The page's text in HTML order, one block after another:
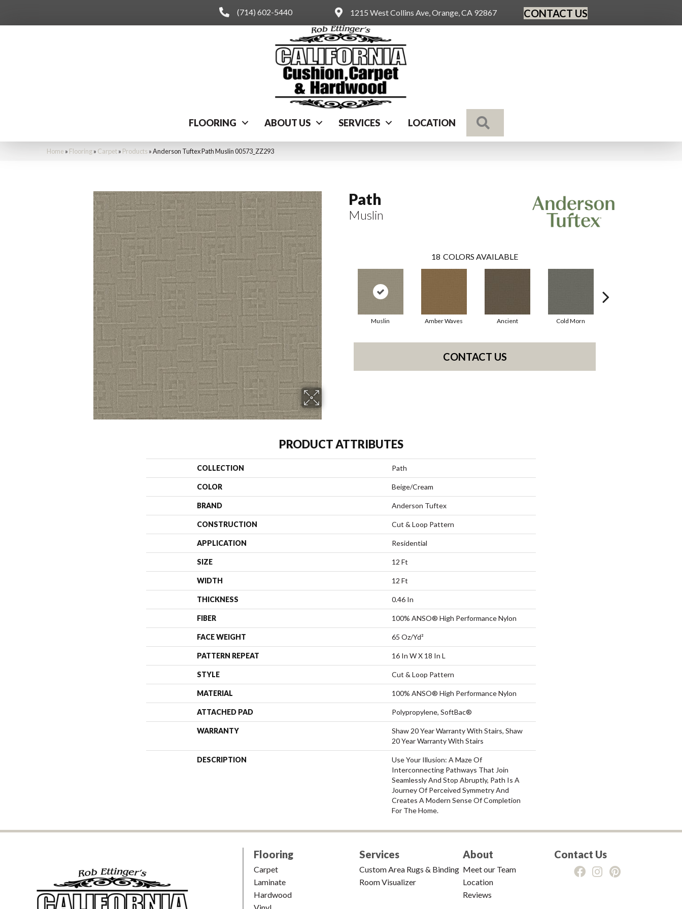
(714) 602-5440 1215 West Collins Ave, Orange, CA 92867 CONTACT US
FLOORING ABOUT US SERVICES LOCATION
Home » Flooring» Carpet» Products »Anderson Tuftex Path Muslin 00573_ZZ293
Path
Muslin
18 COLORS AVAILABLE
Muslin Amber Waves Ancient Cold Morn
CONTACT US
PRODUCT ATTRIBUTES
COLLECTION Path
COLOR Beige/Cream
BRAND Anderson Tuftex
CONSTRUCTION Cut & Loop Pattern
APPLICATION Residential
SIZE 12 Ft
WIDTH 12 Ft
THICKNESS 0.46 In
FIBER 100% ANSO® High Performance Nylon
FACE WEIGHT 65 Oz/yd²
PATTERN REPEAT 16 In W X 18 In L
STYLE Cut & Loop Pattern
MATERIAL 100% ANSO® High Performance Nylon
ATTACHED PAD Polypropylene, SoftBac®
WARRANTY
Shaw 20 Year Warranty With Stairs, Shaw
20 Year Warranty With Stairs
DESCRIPTION
Use Your Illusion: A Maze Of
Interconnecting Pathways That Join
Seamlessly And Stop Abruptly, Path Is A
Journey Of Perceived Symmetry And
Creates A Modern Sense Of Completion
For The Home.
Flooring
Carpet
Laminate
Hardwood
Vinyl
Services
Custom Area Rugs & Binding
Room Visualizer
About
Meet our Team
Location
Reviews
Contact Us